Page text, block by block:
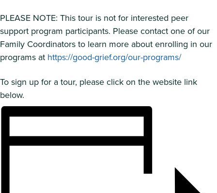
PLEASE NOTE: This tour is not for interested peer
support program participants. Please contact one of our
Family Coordinators to learn more about enrolling in our
programs at https://good-grief.org/our-programs/
To sign up for a tour, please click on the website link
below.